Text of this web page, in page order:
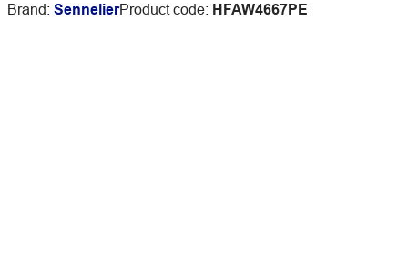
Brand: SennelierProduct code: HFAW4667PE